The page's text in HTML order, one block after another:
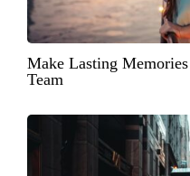
Make Lasting
Team